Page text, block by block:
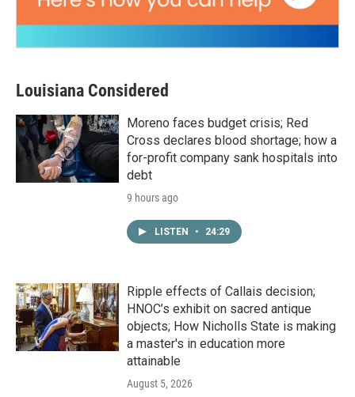
Louisiana Considered
Moreno faces budget crisis; Red
Cross declares blood shortage; how a
for-profit company sank hospitals into
debt
9 hours ago
LISTEN • 24:29
Ripple effects of Callais decision;
HNOC’s exhibit on sacred antique
objects; How Nicholls State is making
a master's in education more
attainable
August 5, 2026